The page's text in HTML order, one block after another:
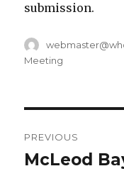
submission.
Author
Meeting
navigation
PREVIOUS
Previous
McLeod